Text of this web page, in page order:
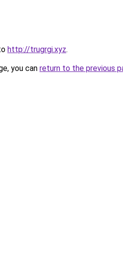
http://trugrgi.xyz.
you can return to the previous